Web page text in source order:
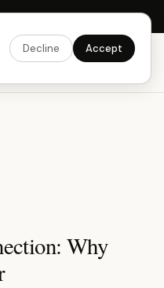
30sGet the app →
Download
Why
Decline Accept